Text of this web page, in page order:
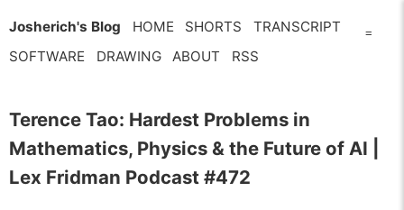
Josherich's Blog HOME SHORTS
TRANSCRIPT
SOFTWARE
DRAWING ABOUT RSS
Terence Tao: Hardest Problems in
Mathematics, Physics & the Future of AI |
Lex Fridman Podcast #472
=